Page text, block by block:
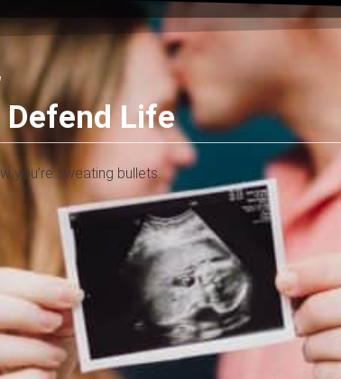
Defend Life
you’re sweating bullets.